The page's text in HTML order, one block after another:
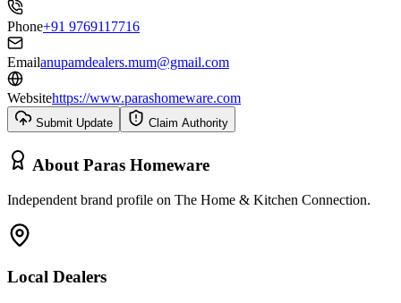
Phone+91 9769117716
Emailanupamdealers.mum@gmail.com
Websitehttps://www.parashomeware.com
Submit Update Claim Authority
About Paras Homeware
Independent brand profile on The Home & Kitchen Connection.
Local Dealers